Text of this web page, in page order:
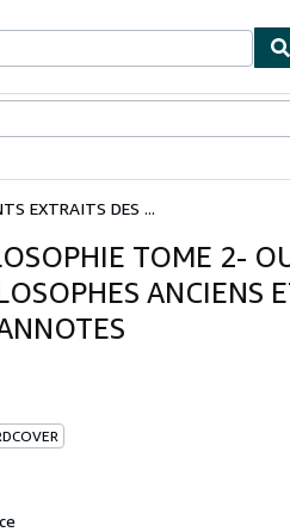
EXTRAITS DES ...
TOME 2-
ANCIENS